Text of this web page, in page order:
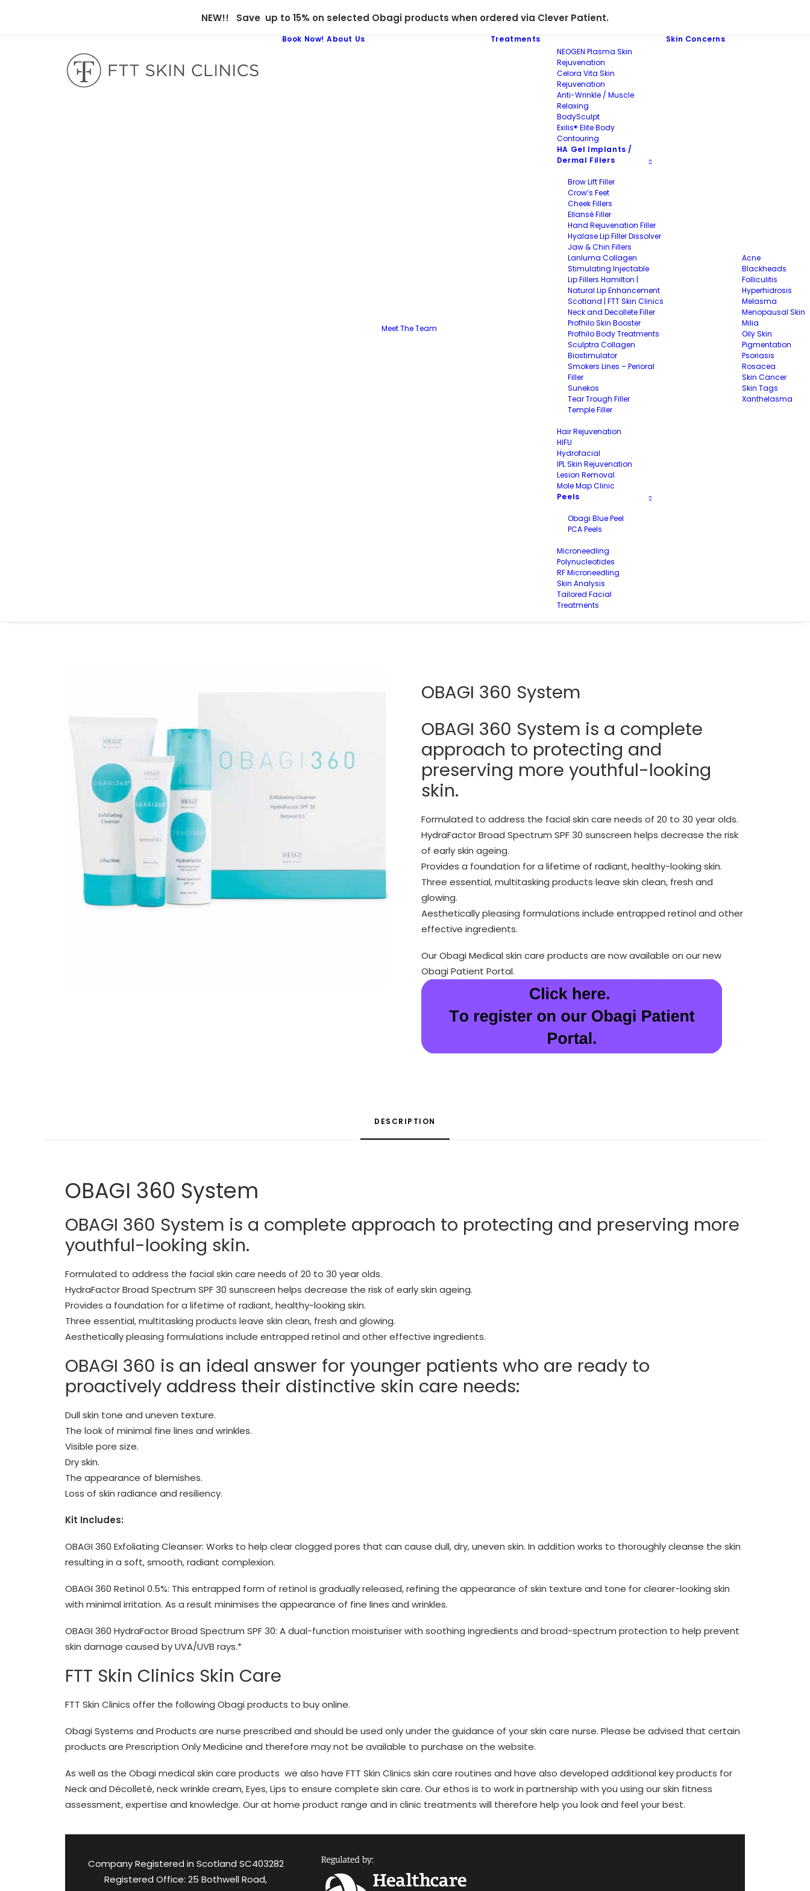
NEW!! Save up to 15% on selected Obagi products when ordered via Clever Patient.
Book Now! About Us
Meet The Team
Treatments
NEOGEN Plasma Skin
Rejuvenation
Celora Vita Skin
Rejuvenation
Anti-Wrinkle / Muscle
Relaxing
BodySculpt
Exilis® Elite Body
Contouring
HA Gel Implants /
Dermal Fillers
Brow Lift Filler
Crow’s Feet
Cheek Fillers
Ellansé Filler
Hand Rejuvenation Filler
Hyalase Lip Filler Dissolver
Jaw & Chin Fillers
Lanluma Collagen
Stimulating Injectable
Lip Fillers Hamilton |
Natural Lip Enhancement
Scotland | FTT Skin Clinics
Neck and Decollete Filler
Profhilo Skin Booster
Profhilo Body Treatments
Sculptra Collagen
Biostimulator
Smokers Lines – Perioral
Filler
Sunekos
Tear Trough Filler
Temple Filler
Hair Rejuvenation
HIFU
Hydrofacial
IPL Skin Rejuvenation
Lesion Removal
Mole Map Clinic
Peels
Obagi Blue Peel
PCA Peels
Microneedling
Polynucleotides
RF Microneedling
Skin Analysis
Tailored Facial
Treatments
Skin Concerns
Acne
Blackheads
Folliculitis
Hyperhidrosis
Melasma
Menopausal Skin
Milia
Oily Skin
Pigmentation
Psoriasis
Rosacea
Skin Cancer
Skin Tags
Xanthelasma
OBAGI 360 System
OBAGI 360 System is a complete
approach to protecting and
preserving more youthful-looking
skin.
Formulated to address the facial skin care needs of 20 to 30 year olds.
HydraFactor Broad Spectrum SPF 30 sunscreen helps decrease the risk
of early skin ageing.
Provides a foundation for a lifetime of radiant, healthy-looking skin.
Three essential, multitasking products leave skin clean, fresh and
glowing.
Aesthetically pleasing formulations include entrapped retinol and other
effective ingredients.
Our Obagi Medical skin care products are now available on our new
Obagi Patient Portal.
DESCRIPTION
OBAGI 360 System
OBAGI 360 System is a complete approach to protecting and preserving more
youthful-looking skin.
Formulated to address the facial skin care needs of 20 to 30 year olds.
HydraFactor Broad Spectrum SPF 30 sunscreen helps decrease the risk of early skin ageing.
Provides a foundation for a lifetime of radiant, healthy-looking skin.
Three essential, multitasking products leave skin clean, fresh and glowing.
Aesthetically pleasing formulations include entrapped retinol and other effective ingredients.
OBAGI 360 is an ideal answer for younger patients who are ready to
proactively address their distinctive skin care needs:
Dull skin tone and uneven texture.
The look of minimal fine lines and wrinkles.
Visible pore size.
Dry skin.
The appearance of blemishes.
Loss of skin radiance and resiliency.
Kit Includes:
OBAGI 360 Exfoliating Cleanser: Works to help clear clogged pores that can cause dull, dry, uneven skin. In addition works to thoroughly cleanse the skin
resulting in a soft, smooth, radiant complexion.
OBAGI 360 Retinol 0.5%: This entrapped form of retinol is gradually released, refining the appearance of skin texture and tone for clearer-looking skin
with minimal irritation. As a result minimises the appearance of fine lines and wrinkles.
OBAGI 360 HydraFactor Broad Spectrum SPF 30: A dual-function moisturiser with soothing ingredients and broad-spectrum protection to help prevent
skin damage caused by UVA/UVB rays.*
FTT Skin Clinics Skin Care
FTT Skin Clinics offer the following Obagi products to buy online.
Obagi Systems and Products are nurse prescribed and should be used only under the guidance of your skin care nurse. Please be advised that certain
products are Prescription Only Medicine and therefore may not be available to purchase on the website.
As well as the Obagi medical skin care products we also have FTT Skin Clinics skin care routines and have also developed additional key products for
Neck and Décolleté, neck wrinkle cream, Eyes, Lips to ensure complete skin care. Our ethos is to work in partnership with you using our skin fitness
assessment, expertise and knowledge. Our at home product range and in clinic treatments will therefore help you look and feel your best.
Company Registered in Scotland SC403282
Registered Office: 25 Bothwell Road,